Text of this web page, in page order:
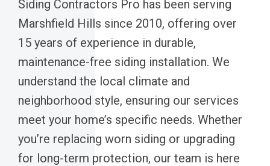
Siding Contractors Pro has been serving
Marshfield Hills since 2010, offering over
15 years of experience in durable,
maintenance-free siding installation. We
understand the local climate and
neighborhood style, ensuring our services
meet your home’s specific needs. Whether
you’re replacing worn siding or upgrading
for long-term protection, our team is here